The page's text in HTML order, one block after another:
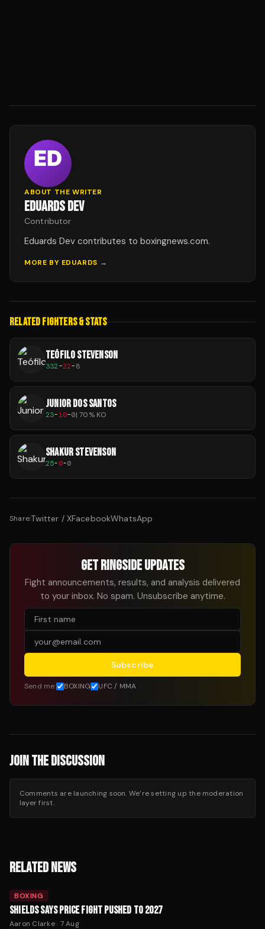
ABOUT THE WRITER
EDUARDS DEV
Contributor
Eduards Dev contributes to boxingnews.com.
MORE BY EDUARDS →
RELATED FIGHTERS & STATS
TEÓFILO STEVENSON
332-22-8
JUNIOR DOS SANTOS
23-10-0|70% KO
SHAKUR STEVENSON
25-0-0
Share:Twitter / XFacebookWhatsApp
GET RINGSIDE UPDATES
Fight announcements, results, and analysis delivered
to your inbox. No spam. Unsubscribe anytime.
Subscribe
Send me: BOXING UFC / MMA
JOIN THE DISCUSSION
Comments are launching soon. We’re setting up the moderation
layer first.
RELATED NEWS
BOXING
SHIELDS SAYS PRICE FIGHT PUSHED TO 2027
Aaron Clarke· 7 Aug